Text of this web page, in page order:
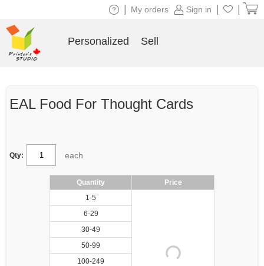
EAL Food For Thought Cards
Qty: each
Quantity
Price
1-5
6-29
30-49
50-99
100-249
Sign in
My orders
Personalized Sell